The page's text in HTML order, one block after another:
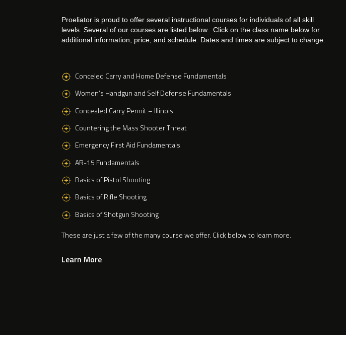
Proeliator is proud to offer several instructional courses for individuals of all skill
levels. Several of our courses are listed below. Click on the class name below for
additional information, price, and schedule. Dates and times are subject to change.
Conceled Carry and Home Defense Fundamentals
Women’s Handgun and Self Defense Fundamentals
Concealed Carry Permit – Illinois
Countering the Mass Shooter Threat
Emergency First Aid Fundamentals
AR-15 Fundamentals
Basics of Pistol Shooting
Basics of Rifle Shooting
Basics of Shotgun Shooting
These are just a few of the many course we offer. Click below to learn more.
Learn More